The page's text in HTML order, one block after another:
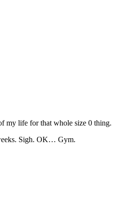
my life for that whole size 0 thing.
Sigh. OK… Gym.